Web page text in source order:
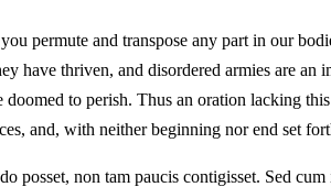
permute and transpose any part in our
thriven, and disordered armies are an
to perish. Thus an oration lacking
and, with neither beginning nor end set
posset, non tam paucis contigisset. Sed